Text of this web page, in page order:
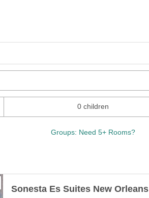
0 children
Groups: Need 5+ Rooms?
Sonesta Es Suites New Orleans